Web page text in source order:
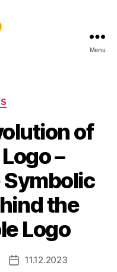
Menu
of
–
the
Logo
Post11.12.2023